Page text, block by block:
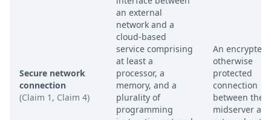
Secure network
connection
(Claim 1, Claim 4)
an external
network and a
cloud-based
service comprising
at least a
processor, a
memory, and a
plurality of
programming
An encrypted
otherwise
protected
connection
between the
midserver